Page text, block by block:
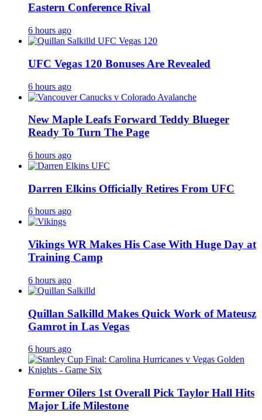
Eastern Conference Rival
6 hours ago
UFC Vegas 120 Bonuses Are Revealed
6 hours ago
New Maple Leafs Forward Teddy Blueger
Ready To Turn The Page
6 hours ago
Darren Elkins Officially Retires From UFC
6 hours ago
Vikings WR Makes His Case With Huge Day at
Training Camp
6 hours ago
Quillan Salkilld Makes Quick Work of Mateusz
Gamrot in Las Vegas
6 hours ago
Former Oilers 1st Overall Pick Taylor Hall Hits
Major Life Milestone